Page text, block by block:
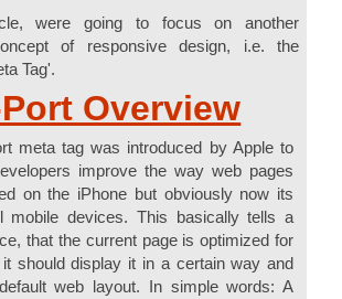
were going to focus on another
of responsive design, i.e. the
Tag'.
Overview
meta tag was introduced by Apple to
improve the way web pages
on the iPhone but obviously now its
mobile devices. This basically tells a
that the current page is optimized for
should display it in a certain way and
web layout. In simple words: A